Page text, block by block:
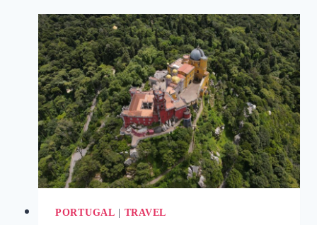
SINTRA
PORTUGAL
FOR
A
MAGICAL
VISIT
(2025)
PORTUGAL TRAVEL